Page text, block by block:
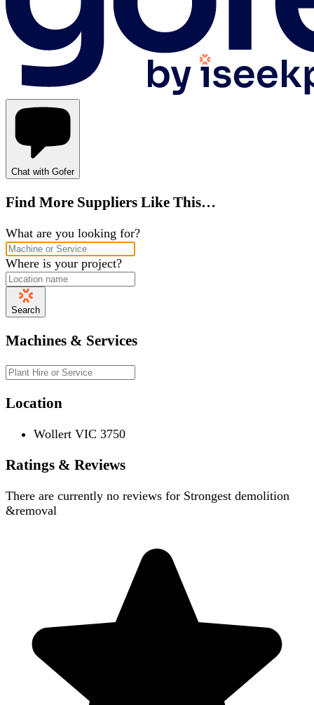
Chat with Gofer
Find More Suppliers Like This…
What are you looking for?
Where is your project?
Search
Machines & Services
Location
Wollert VIC 3750
Ratings & Reviews
There are currently no reviews for Strongest demolition
&removal